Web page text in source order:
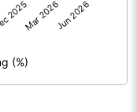
4.49
10.00